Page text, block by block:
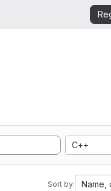
C++
Sort by: Name,